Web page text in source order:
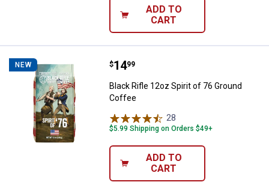
ADD TO
CART
NEW Black Rifle 12oz Spirit of 76
Price:
$14
. 99
Black Rifle 12oz Spirit of 76 Ground
Coffee
28
$5.99 Shipping on Orders $49+
ADD TO
CART